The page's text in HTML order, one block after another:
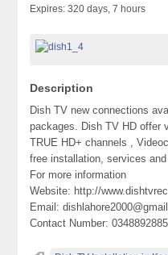
Expires: 320 days, 7 hours
Description
Dish TV new connections
packages. Dish TV HD offer
TRUE HD+ channels ,
free installation, services
For more information
Website: http://
Email:
Contact Number: